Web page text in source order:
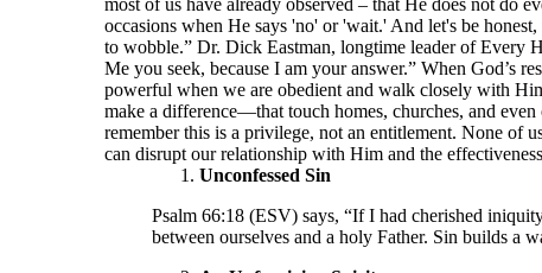
most of us have already observed – that He does not do
occasions when He says 'no' or 'wait.' And let's be
to wobble.” Dr. Dick Eastman, longtime leader of Every
Me you seek, because I am your answer.” When God’s
powerful when we are obedient and walk closely with
make a difference—that touch homes, churches, and
remember this is a privilege, not an entitlement. None of
can disrupt our relationship with Him and the
Unconfessed Sin
Psalm 66:18 (ESV) says, “If I had cherished
between ourselves and a holy Father. Sin builds a